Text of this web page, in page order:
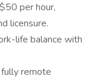
per hour,
licensure.
life balance with
remote